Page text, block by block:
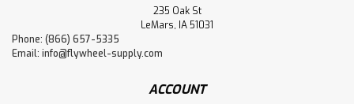
235 Oak St
LeMars, IA 51031
Phone: (866) 657-5335
Email: info@flywheel-supply.com
ACCOUNT